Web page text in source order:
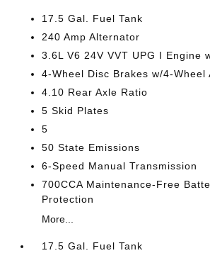
17.5 Gal. Fuel Tank
240 Amp Alternator
3.6L V6 24V VVT UPG I Engine
4-Wheel Disc Brakes w/4-Wheel
4.10 Rear Axle Ratio
5 Skid Plates
5
50 State Emissions
6-Speed Manual Transmission
700CCA Maintenance-Free
Protection
More...
17.5 Gal. Fuel Tank